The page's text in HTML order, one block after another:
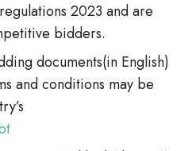
2023 and are
bidders.
documents(in English)
and conditions may be